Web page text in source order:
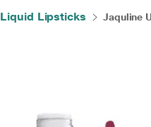
Liquid Lipsticks Jaquline